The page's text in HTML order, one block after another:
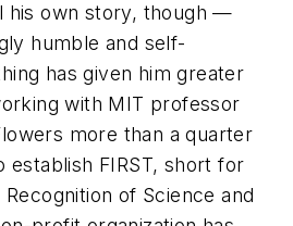
his own story, though —
humble and self-
has given him greater
with MIT professor
more than a quarter
establish FIRST, short for
of Science and